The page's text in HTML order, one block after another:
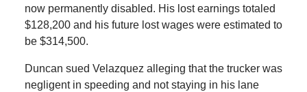
now permanently disabled. His lost earnings totaled
$128,200 and his future lost wages were estimated to
be $314,500.
Duncan sued Velazquez alleging that the trucker was
negligent in speeding and not staying in his lane